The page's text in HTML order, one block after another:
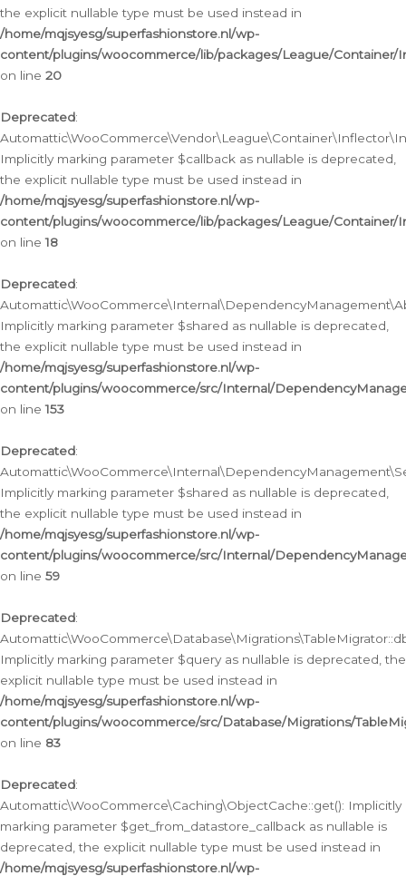
the explicit nullable type must be used instead in
/home/mqjsyesg/superfashionstore.nl/wp-
content/plugins/woocommerce/lib/packages/League/
on line 20
Deprecated:
Implicitly marking parameter $callback as nullable is deprecated,
the explicit nullable type must be used instead in
/home/mqjsyesg/superfashionstore.nl/wp-
content/plugins/woocommerce/lib/packages/League/
on line18
Deprecated:
Implicitly marking parameter $shared as nullable is deprecated,
the explicit nullable type must be used instead in
/home/mqjsyesg/superfashionstore.nl/wp-
content/plugins/woocommerce/src/Internal/
on line153
Deprecated:
Implicitly marking parameter $shared as nullable is deprecated,
the explicit nullable type must be used instead in
/home/mqjsyesg/superfashionstore.nl/wp-
content/plugins/woocommerce/src/Internal/
on line 59
Deprecated:
Implicitly marking parameter $query as nullable is deprecated, the
explicit nullable type must be used instead in
/home/mqjsyesg/superfashionstore.nl/wp-
content/plugins/woocommerce/src/Database/Migrations/
on line 83
Deprecated:
Automattic\WooCommerce\Caching\ObjectCache::get(): Implicitly
marking parameter $get_from_datastore_callback as nullable is
deprecated, the explicit nullable type must be used instead in
/home/mqjsyesg/superfashionstore.nl/wp-